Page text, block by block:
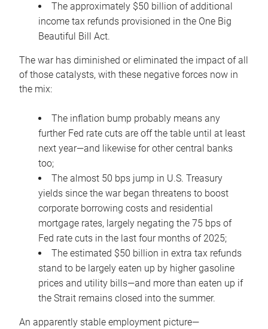
The approximately $50 billion of additional
income tax refunds provisioned in the One Big
Beautiful Bill Act.
The war has diminished or eliminated the impact of all
of those catalysts, with these negative forces now in
the mix:
The inflation bump probably means any
further Fed rate cuts are off the table until at least
next year—and likewise for other central banks
too;
The almost 50 bps jump in U.S. Treasury
yields since the war began threatens to boost
corporate borrowing costs and residential
mortgage rates, largely negating the 75 bps of
Fed rate cuts in the last four months of 2025;
The estimated $50 billion in extra tax refunds
stand to be largely eaten up by higher gasoline
prices and utility bills—and more than eaten up if
the Strait remains closed into the summer.
An apparently stable employment picture—